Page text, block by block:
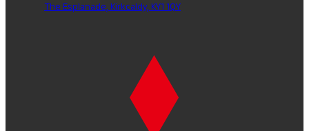
The Esplanade, Kirkcaldy, KY1 1QY